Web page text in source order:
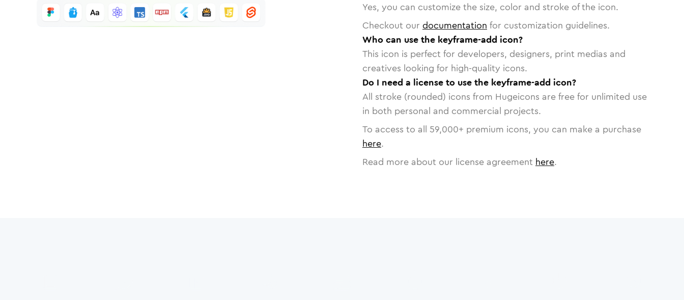
Yes, you can customize the size, color and stroke of the icon.
Checkout our documentation for customization guidelines.
Who can use the keyframe-add icon?
This icon is perfect for developers, designers, print medias and
creatives looking for high-quality icons.
Do I need a license to use the keyframe-add icon?
All stroke (rounded) icons from Hugeicons are free for unlimited use
in both personal and commercial projects.
To access to all 59,000+ premium icons, you can make a purchase
here.
Read more about our license agreement here.